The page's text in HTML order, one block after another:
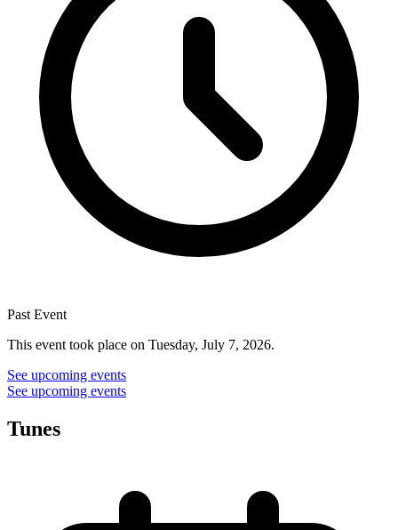
Past Event
This event took place on Tuesday, July 7, 2026.
See upcoming events
See upcoming events
Tunes